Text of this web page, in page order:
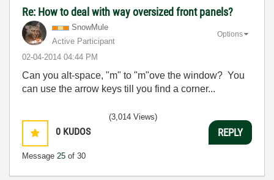
Re: How to deal with way oversized front panels?
SnowMule
Active Participant
‎02-04-2014 04:44 PM
Options
Can you alt-space, "m" to "m"ove the window? You
can use the arrow keys till you find a corner...
0 KUDOS
Message 25 of 30
(3,014 Views)
REPLY